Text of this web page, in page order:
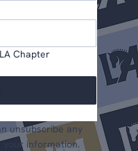
Chapter
unsubscribe any
your information.